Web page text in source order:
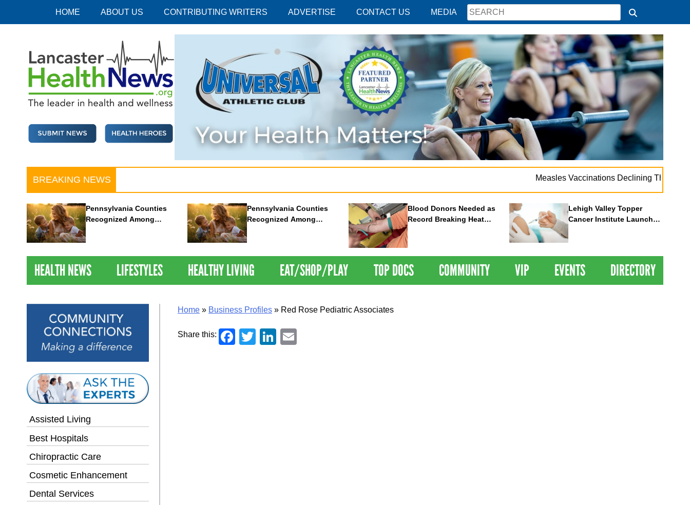
HOME ABOUT US CONTRIBUTING WRITERS ADVERTISE CONTACT US MEDIA
BREAKING NEWS Measles Vaccinations Declining Throughout U.S.
Pennsylvania Counties
Recognized Among
Pennsylvania Counties
Recognized Among
Nations Healthiest
Communities By U.S. News
Blood Donors Needed as
Record Breaking Heat
Lehigh Valley Topper
Cancer Institute Launches
HEALTH NEWS LIFESTYLES HEALTHY LIVING EAT/SHOP/PLAY TOP DOCS COMMUNITY VIP EVENTS DIRECTORY
Assisted Living
Best Hospitals
Chiropractic Care
Cosmetic Enhancement
Dental Services
Home » Business Profiles » Red Rose Pediatric Associates
Share this: Facebook
TwitterLinkedIn